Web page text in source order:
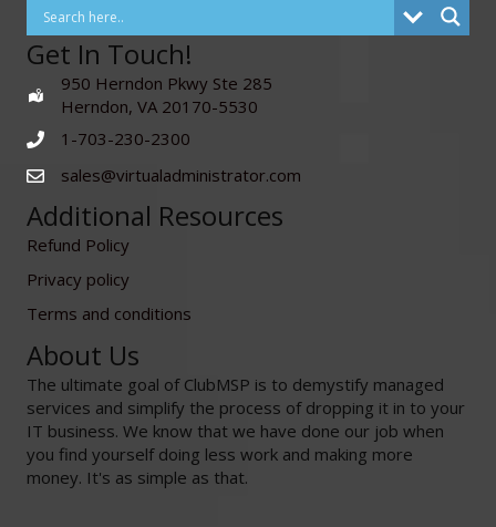
Get In Touch!
950 Herndon Pkwy Ste 285
Herndon, VA 20170-5530
1-703-230-2300
sales@virtualadministrator.com
Additional Resources
Refund Policy
Privacy policy
Terms and conditions
About Us
The ultimate goal of ClubMSP is to demystify managed
services and simplify the process of dropping it in to your
IT business. We know that we have done our job when
you find yourself doing less work and making more
money. It's as simple as that.